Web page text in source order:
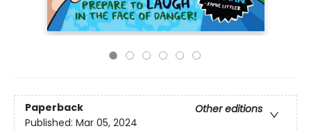
Paperback
Other editions
Published: Mar 05, 2024